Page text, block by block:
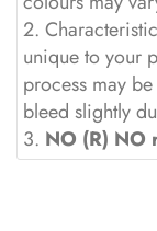
2.
unique to your
process may
bleed slightly
3. NO (R) NO